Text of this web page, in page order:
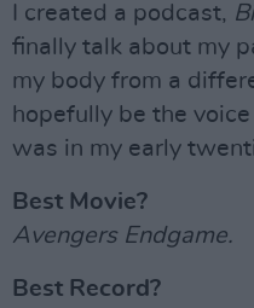
I created a podcast,
finally talk about my
my body from a
hopefully be the voice
was in my early
Best Movie?
Avengers Endgame.
Best Record?